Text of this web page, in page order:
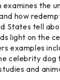
examines the
how
States tell
light on the
examples
celebrity dog
and